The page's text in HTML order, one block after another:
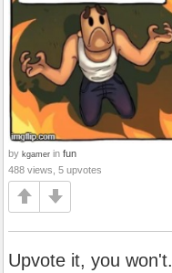
by kgamer in fun
488 views, 5 upvotes
Upvote it, you won't.